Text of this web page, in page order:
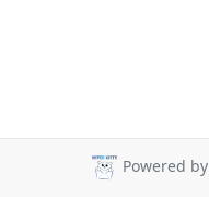
Powered by